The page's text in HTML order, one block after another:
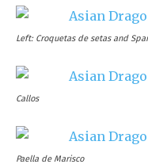
Left: Croquetas de setas and
Callos
Paella de Marisco